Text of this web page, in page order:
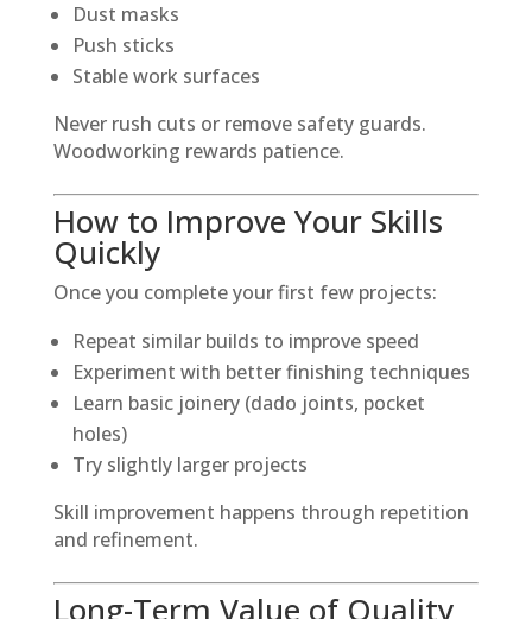
Dust masks
Push sticks
Stable work surfaces
Never rush cuts or remove safety guards.
Woodworking rewards patience.
How to Improve Your Skills
Quickly
Once you complete your first few projects:
Repeat similar builds to improve speed
Experiment with better finishing techniques
Learn basic joinery (dado joints, pocket
holes)
Try slightly larger projects
Skill improvement happens through repetition
and refinement.
Long-Term Value of Quality